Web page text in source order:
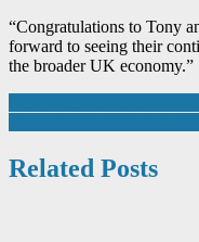
“Congratulations to Tony
forward to seeing their
the broader UK economy.”
Post
navigation
Related Posts